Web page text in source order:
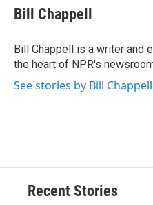
e
b
o
k
e
s
y
e
a
s
p
b
a
r
d
I
n
Bill Chappell
Bill Chappell is a writer and
the heart of NPR's
See stories by Bill Chappell
Recent Stories